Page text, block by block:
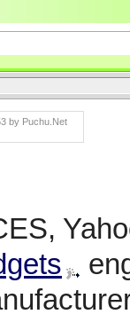
by Puchu.Net